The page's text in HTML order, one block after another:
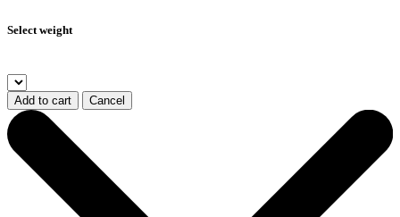
Select weight
Add to cart Cancel